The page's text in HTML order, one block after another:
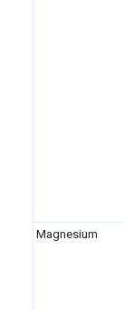
Magnesium